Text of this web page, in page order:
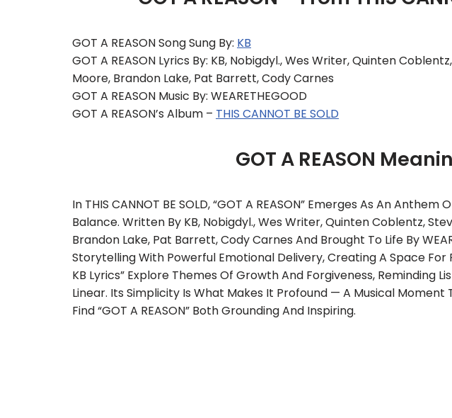
GOT A REASON Song Sung By: KB
GOT A REASON Lyrics By: KB, Nobigdyl., Wes Writer, Quinten
Moore, Brandon Lake, Pat Barrett, Cody Carnes
GOT A REASON Music By: WEARETHEGOOD
GOT A REASON’s Album – THIS CANNOT BE SOLD
GOT A REASON
In THIS CANNOT BE SOLD, “GOT A REASON” Emerges As An
Balance. Written By KB, Nobigdyl., Wes Writer, Quinten Coblentz,
Brandon Lake, Pat Barrett, Cody Carnes And Brought To Life By
Storytelling With Powerful Emotional Delivery, Creating A Space For
KB Lyrics” Explore Themes Of Growth And Forgiveness, Reminding
Linear. Its Simplicity Is What Makes It Profound — A Musical Moment
Find “GOT A REASON” Both Grounding And Inspiring.